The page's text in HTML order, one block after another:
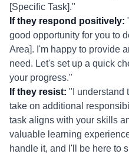
[Specific Task]."
If they respond positively:
good opportunity for you to
Area]. I'm happy to provide
need. Let's set up a quick
your progress."
If they resist: "I understand
take on additional
task aligns with your skills
valuable learning
handle it, and I'll be here to